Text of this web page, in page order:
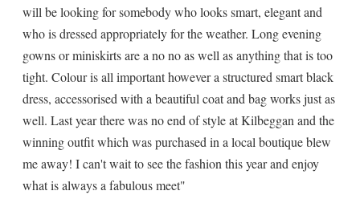
will be looking for somebody who looks smart, elegant and
who is dressed appropriately for the weather. Long evening
gowns or miniskirts are a no no as well as anything that is too
tight. Colour is all important however a structured smart black
dress, accessorised with a beautiful coat and bag works just as
well. Last year there was no end of style at Kilbeggan and the
winning outfit which was purchased in a local boutique blew
me away! I can't wait to see the fashion this year and enjoy
what is always a fabulous meet"